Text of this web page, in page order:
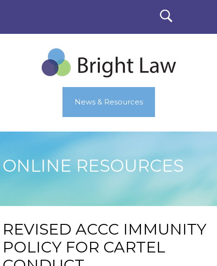
News & Resources
ONLINE RESOURCES
REVISED ACCC IMMUNITY
POLICY FOR CARTEL